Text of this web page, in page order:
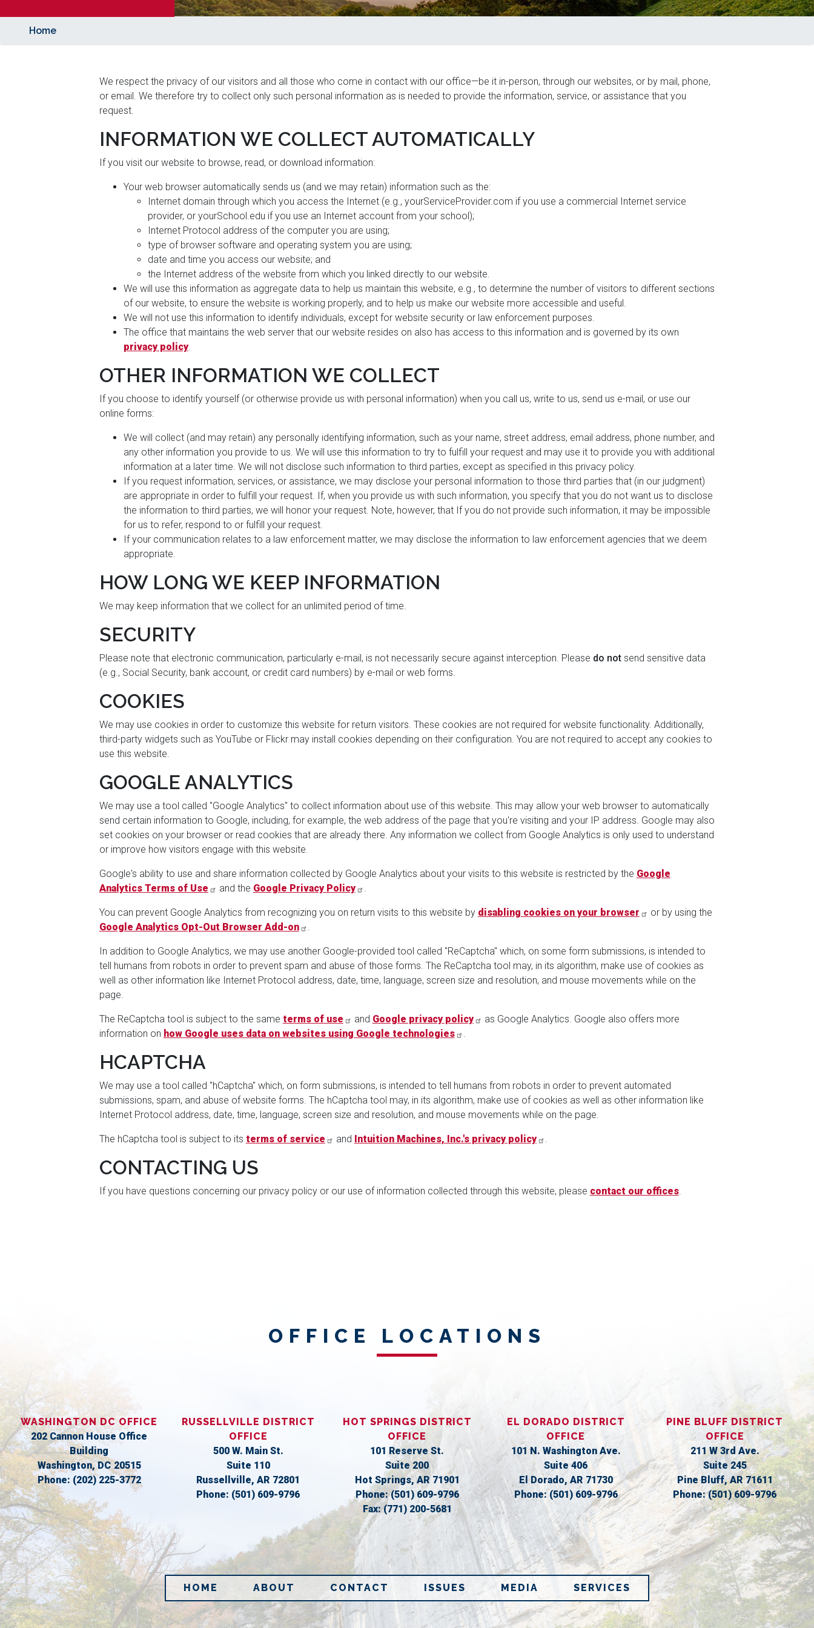
Home
We respect the privacy of our visitors and all those who come in contact with our office—be it in-person, through our websites, or by mail, phone,
or email. We therefore try to collect only such personal information as is needed to provide the information, service, or assistance that you
request.
INFORMATION WE COLLECT AUTOMATICALLY
If you visit our website to browse, read, or download information:
Your web browser automatically sends us (and we may retain) information such as the:
Internet domain through which you access the Internet (e.g., yourServiceProvider.com if you use a commercial Internet service
provider, or yourSchool.edu if you use an Internet account from your school);
Internet Protocol address of the computer you are using;
type of browser software and operating system you are using;
date and time you access our website; and
the Internet address of the website from which you linked directly to our website.
We will use this information as aggregate data to help us maintain this website, e.g., to determine the number of visitors to different sections
of our website, to ensure the website is working properly, and to help us make our website more accessible and useful.
We will not use this information to identify individuals, except for website security or law enforcement purposes.
The office that maintains the web server that our website resides on also has access to this information and is governed by its own
privacy policy.
OTHER INFORMATION WE COLLECT
If you choose to identify yourself (or otherwise provide us with personal information) when you call us, write to us, send us e-mail, or use our
online forms:
We will collect (and may retain) any personally identifying information, such as your name, street address, email address, phone number, and
any other information you provide to us. We will use this information to try to fulfill your request and may use it to provide you with additional
information at a later time. We will not disclose such information to third parties, except as specified in this privacy policy.
If you request information, services, or assistance, we may disclose your personal information to those third parties that (in our judgment)
are appropriate in order to fulfill your request. If, when you provide us with such information, you specify that you do not want us to disclose
the information to third parties, we will honor your request. Note, however, that If you do not provide such information, it may be impossible
for us to refer, respond to or fulfill your request.
If your communication relates to a law enforcement matter, we may disclose the information to law enforcement agencies that we deem
appropriate.
HOW LONG WE KEEP INFORMATION
We may keep information that we collect for an unlimited period of time.
SECURITY
Please note that electronic communication, particularly e-mail, is not necessarily secure against interception. Please do notsend sensitive data
(e.g., Social Security, bank account, or credit card numbers) by e-mail or web forms.
COOKIES
We may use cookies in order to customize this website for return visitors. These cookies are not required for website functionality. Additionally,
third-party widgets such as YouTube or Flickr may install cookies depending on their configuration. You are not required to accept any cookies to
use this website.
GOOGLE ANALYTICS
We may use a tool called "Google Analytics" to collect information about use of this website. This may allow your web browser to automatically
send certain information to Google, including, for example, the web address of the page that you're visiting and your IP address. Google may also
set cookies on your browser or read cookies that are already there. Any information we collect from Google Analytics is only used to understand
or improve how visitors engage with this website.
Google's ability to use and share information collected by Google Analytics about your visits to this website is restricted by the Google
Analytics Terms of Use
and the Google Privacy Policy .
You can prevent Google Analytics from recognizing you on return visits to this website by disabling cookies on your browser
or by using the
Google Analytics Opt-Out Browser Add-on
.
In addition to Google Analytics, we may use another Google-provided tool called "ReCaptcha" which, on some form submissions, is intended to
tell humans from robots in order to prevent spam and abuse of those forms. The ReCaptcha tool may, in its algorithm, make use of cookies as
well as other information like Internet Protocol address, date, time, language, screen size and resolution, and mouse movements while on the
page.
The ReCaptcha tool is subject to the same terms of use and Google privacy policy
as Google Analytics. Google also offers more
information on how Google uses data on websites using Google technologies .
HCAPTCHA
We may use a tool called "hCaptcha" which, on form submissions, is intended to tell humans from robots in order to prevent automated
submissions, spam, and abuse of website forms. The hCaptcha tool may, in its algorithm, make use of cookies as well as other information like
Internet Protocol address, date, time, language, screen size and resolution, and mouse movements while on the page.
The hCaptcha tool is subject to its terms of service and Intuition Machines, Inc.'s privacy policy .
CONTACTING US
If you have questions concerning our privacy policy or our use of information collected through this website, please contact our offices.
OFFICE LOCATIONS
WASHINGTON DC OFFICE
202 Cannon House Office
Building
Washington,DC20515
Phone: (202) 225-3772
RUSSELLVILLE DISTRICT
OFFICE
500 W. Main St.
Suite 110
Russellville,AR72801
Phone: (501) 609-9796
HOT SPRINGS DISTRICT
OFFICE
101 Reserve St.
Suite 200
Hot Springs,AR71901
Phone:(501) 609-9796
Fax:(771) 200-5681
EL DORADO DISTRICT
OFFICE
101 N. Washington Ave.
Suite 406
El Dorado, AR71730
Phone:(501) 609-9796
PINE BLUFF DISTRICT
OFFICE
211 W 3rd Ave.
Suite 245
Pine Bluff,AR71611
Phone:(501) 609-9796
HOME ABOUT CONTACT ISSUES MEDIA SERVICES